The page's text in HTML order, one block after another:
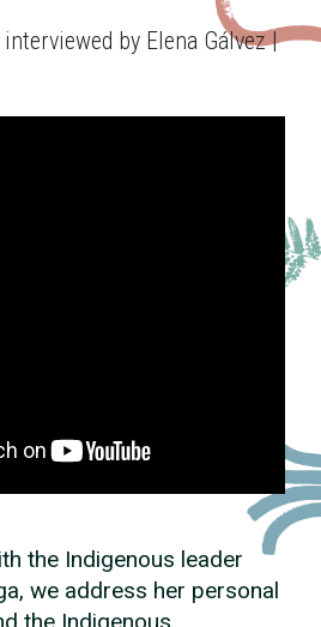
by Elena Gálvez |
the Indigenous leader
we address her personal